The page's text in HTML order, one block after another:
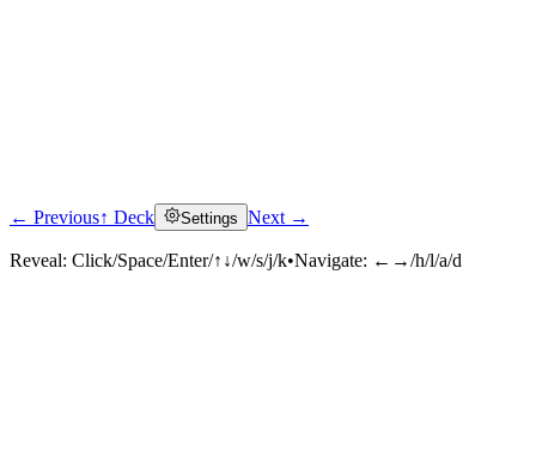
Click to reveal
← Previous↑ Deck Settings Next →
Reveal: Click/Space/Enter/↑↓/w/s/j/k•Navigate: ←→/h/l/a/d